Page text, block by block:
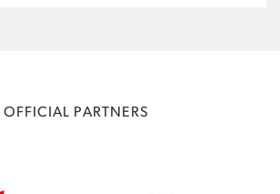
OFFICIAL PARTNERS